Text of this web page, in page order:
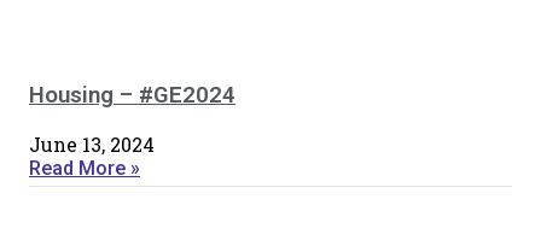
Housing – #GE2024
June 13, 2024
Read More »